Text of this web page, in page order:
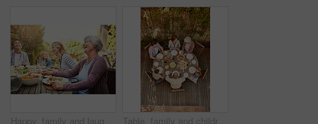
Happy, family and laugh with food outdoor for social gathering, lunch reunion and bonding together. Smile, people and grandmother with champagne, thanksgiving celebration and healthy meal in backyard Table, family and children at patio lunch for bonding, celebration or generations eating in backyard. Men, women and kids at outdoor picnic with food, grandparents or thanksgiving together from above